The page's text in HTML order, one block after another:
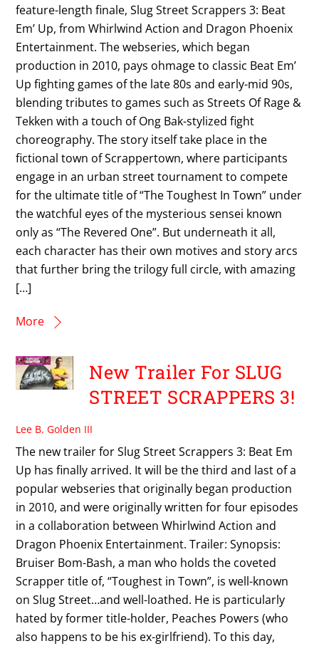
feature-length finale, Slug Street Scrappers 3: Beat
Em’ Up, from Whirlwind Action and Dragon Phoenix
Entertainment. The webseries, which began
production in 2010, pays ohmage to classic Beat Em’
Up fighting games of the late 80s and early-mid 90s,
blending tributes to games such as Streets Of Rage &
Tekken with a touch of Ong Bak-stylized fight
choreography. The story itself take place in the
fictional town of Scrappertown, where participants
engage in an urban street tournament to compete
for the ultimate title of “The Toughest In Town” under
the watchful eyes of the mysterious sensei known
only as “The Revered One”. But underneath it all,
each character has their own motives and story arcs
that further bring the trilogy full circle, with amazing
[…]
More
New Trailer For SLUG
STREET SCRAPPERS 3!
Lee B. Golden III
The new trailer for Slug Street Scrappers 3: Beat Em
Up has finally arrived. It will be the third and last of a
popular webseries that originally began production
in 2010, and were originally written for four episodes
in a collaboration between Whirlwind Action and
Dragon Phoenix Entertainment. Trailer: Synopsis:
Bruiser Bom-Bash, a man who holds the coveted
Scrapper title of, “Toughest in Town”, is well-known
on Slug Street…and well-loathed. He is particularly
hated by former title-holder, Peaches Powers (who
also happens to be his ex-girlfriend). To this day,